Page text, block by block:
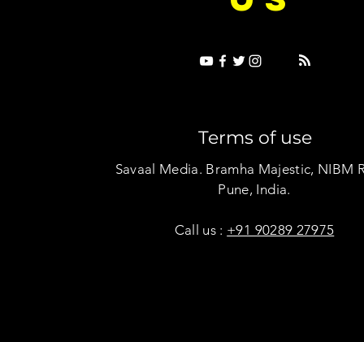
Terms of use
Savaal Media. Bramha Majestic, NIBM
Pune, India.
Call us : +91 90289 27975